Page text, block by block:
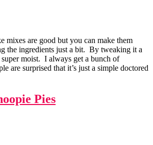
mixes are good but you can make them
the ingredients just a bit. By tweaking it a
moist. I always get a bunch of
are surprised that it’s just a simple doctored
Pies